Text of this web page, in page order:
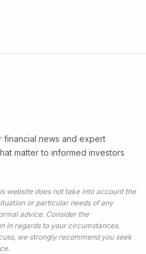
financial news and expert
matter to informed investors
website does not take into account the
or particular needs of any
advice. Consider the
in regards to your circumstances.
we strongly recommend you seek